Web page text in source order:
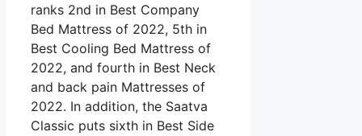
ranks 2nd in Best Company
Bed Mattress of 2022, 5th in
Best Cooling Bed Mattress of
2022, and fourth in Best Neck
and back pain Mattresses of
2022. In addition, the Saatva
Classic puts sixth in Best Side